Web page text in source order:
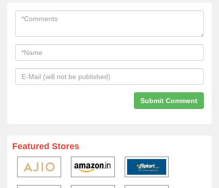
Featured Stores